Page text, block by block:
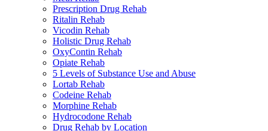
Prescription Drug Rehab
Ritalin Rehab
Vicodin Rehab
Holistic Drug Rehab
OxyContin Rehab
Opiate Rehab
5 Levels of Substance Use and Abuse
Lortab Rehab
Codeine Rehab
Morphine Rehab
Hydrocodone Rehab
Drug Rehab by Location